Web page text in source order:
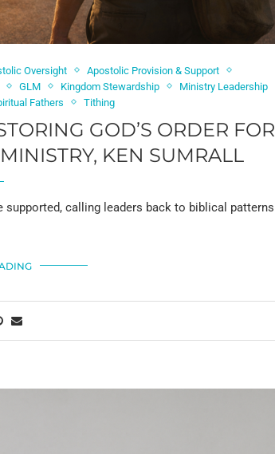
Oversight
Apostolic Provision & Support
GLM Kingdom Stewardship
Ministry Leadership
Fathers Tithing
GOD’S ORDER FOR
KEN SUMRALL
calling leaders back to biblical patterns